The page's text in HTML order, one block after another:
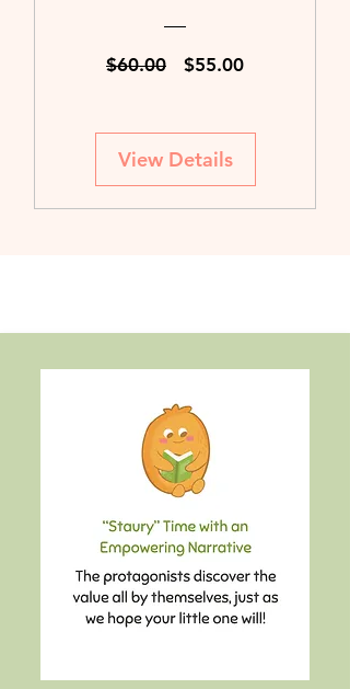
$60.00
Regular
$55.00Sale
View Details